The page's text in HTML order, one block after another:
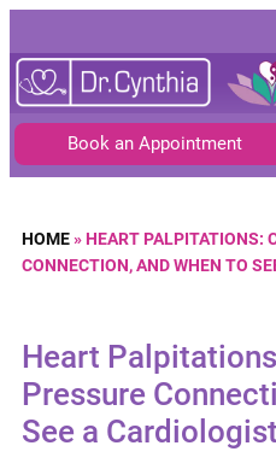
Book an Appointment
HOME» HEART PALPITATIONS:
CONNECTION, AND WHEN TO
Heart
Pressure
See a Cardiologist